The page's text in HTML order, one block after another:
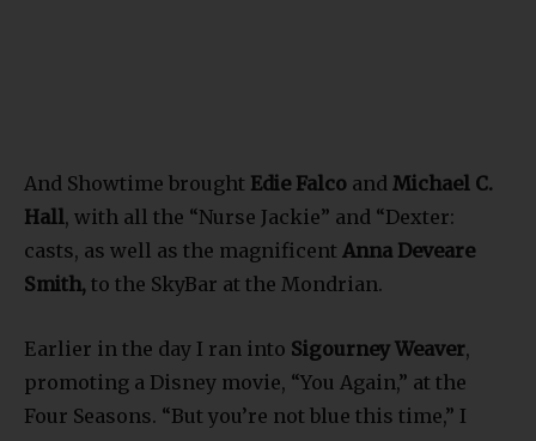
casts, as well as the magnificentAnna Deveare
Smith, to the SkyBar at the Mondrian.
Earlier in the day I ran intoSigourney Weaver
Four Seasons. “But you’re not blue this time,” I
argued.